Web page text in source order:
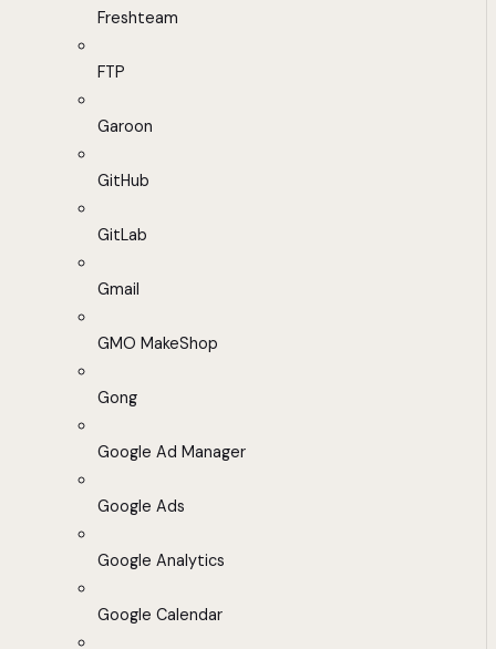
Freshteam
FTP
Garoon
GitHub
GitLab
Gmail
GMO MakeShop
Gong
Google Ad Manager
Google Ads
Google Analytics
Google Calendar